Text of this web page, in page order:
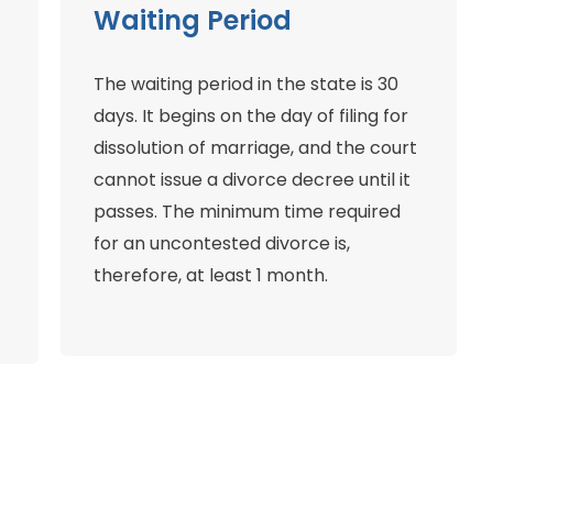
Waiting Period
The waiting period in the state is 30
days. It begins on the day of filing for
dissolution of marriage, and the court
cannot issue a divorce decree until it
passes. The minimum time required
for an uncontested divorce is,
therefore, at least 1 month.